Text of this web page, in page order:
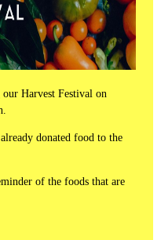
Harvest Festival on
donated food to the
of the foods that are